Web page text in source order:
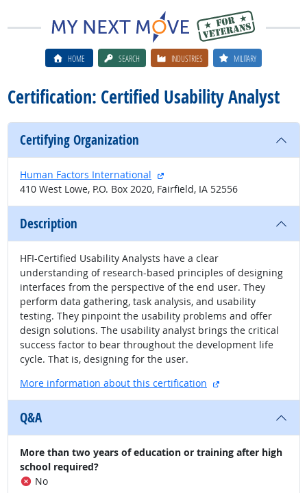
HOME SEARCH INDUSTRIES MILITARY
Certification: Certified Usability Analyst
Certifying Organization
Human Factors International
external site
410 West Lowe, P.O. Box 2020, Fairfield, IA 52556
Description
HFI-Certified Usability Analysts have a clear
understanding of research-based principles of designing
interfaces from the perspective of the end user. They
perform data gathering, task analysis, and usability
testing. They pinpoint the usability problems and offer
design solutions. The usability analyst brings the critical
success factor to bear throughout the development life
cycle. That is, designing for the user.
More information about this certification
external site
Q&A
More than two years of education or training after high
school required?
No